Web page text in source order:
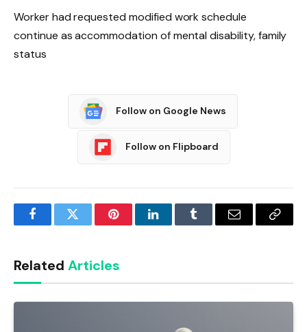
Worker had requested modified work schedule
continue as accommodation of mental disability, family
status
Follow on Google News
Follow on Flipboard
FacebookTwitter PinterestLinkedInTumblr Email
Copy
Related Articles